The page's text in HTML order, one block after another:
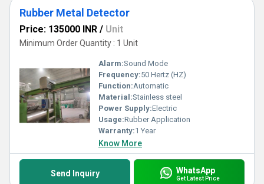
Rubber Metal Detector
Price: 135000 INR / Unit
Minimum Order Quantity : 1 Unit
Alarm:Sound Mode
Frequency:50 Hertz (HZ)
Function:Automatic
Material:Stainless steel
Power Supply:Electric
Usage:Rubber Application
Warranty:1 Year
Know More
Send Inquiry WhatsApp
Get Latest Price